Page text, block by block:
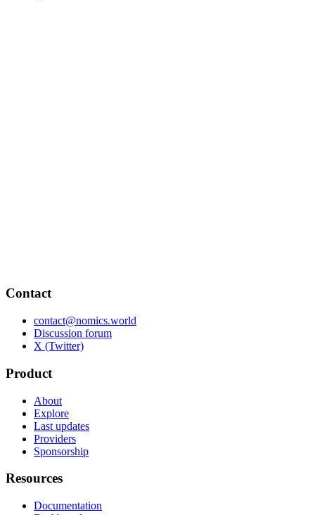
Contact
contact@nomics.world
Discussion forum
X (Twitter)
Product
About
Explore
Last updates
Providers
Sponsorship
Resources
Documentation